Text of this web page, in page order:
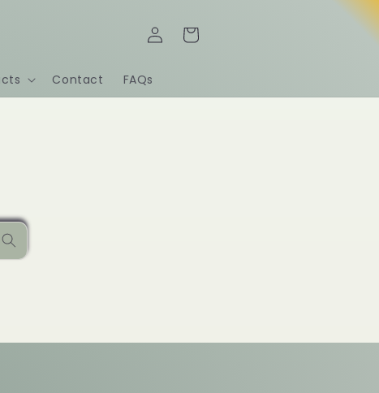
Contact FAQs
Iniciar
sesión
Carrito